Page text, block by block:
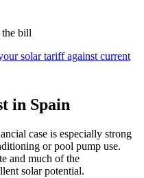
bill
solar tariff against current
in Spain
case is especially strong
or pool pump use.
and much of the
solar potential.